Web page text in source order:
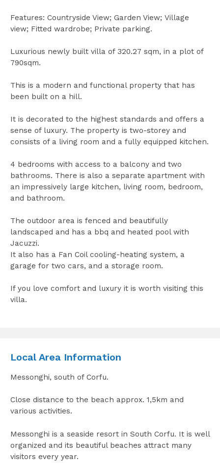
Features: Countryside View; Garden View; Village
view; Fitted wardrobe; Private parking.
Luxurious newly built villa of 320.27 sqm, in a plot of
790sqm.
This is a modern and functional property that has
been built on a hill.
It is decorated to the highest standards and offers a
sense of luxury. The property is two-storey and
consists of a living room and a fully equipped kitchen.
4 bedrooms with access to a balcony and two
bathrooms. There is also a separate apartment with
an impressively large kitchen, living room, bedroom,
and bathroom.
The outdoor area is fenced and beautifully
landscaped and has a bbq and heated pool with
Jacuzzi.
It also has a Fan Coil cooling-heating system, a
garage for two cars, and a storage room.
If you love comfort and luxury it is worth visiting this
villa.
Local Area Information
Messonghi, south of Corfu.
Close distance to the beach approx. 1,5km and
various activities.
Messonghi is a seaside resort in South Corfu. It is well
organized and its beautiful beaches attract many
visitors every year.